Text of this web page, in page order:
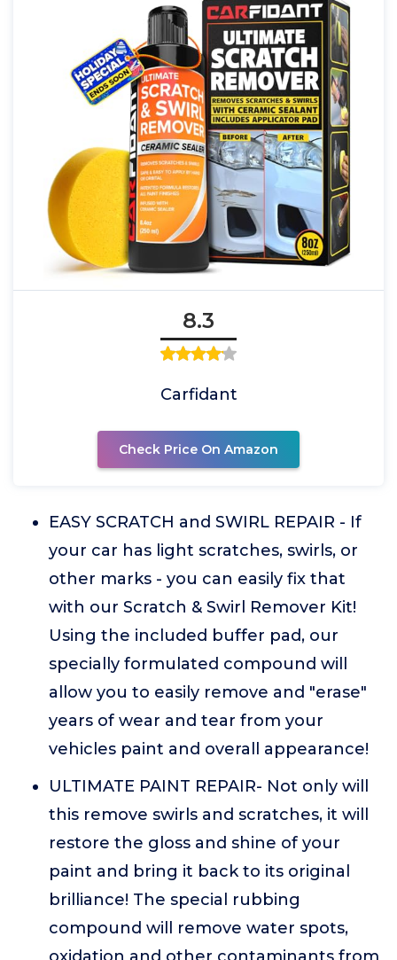
8.3
Carfidant
Check Price On Amazon
EASY SCRATCH and SWIRL REPAIR - If
your car has light scratches, swirls, or
other marks - you can easily fix that
with our Scratch & Swirl Remover Kit!
Using the included buffer pad, our
specially formulated compound will
allow you to easily remove and "erase"
years of wear and tear from your
vehicles paint and overall appearance!
ULTIMATE PAINT REPAIR- Not only will
this remove swirls and scratches, it will
restore the gloss and shine of your
paint and bring it back to its original
brilliance! The special rubbing
compound will remove water spots,